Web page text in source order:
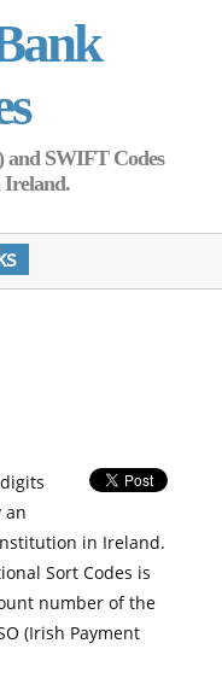
and SWIFT Codes
Ireland.
an
in Ireland.
Sort Codes is
number of the
(Irish Payment